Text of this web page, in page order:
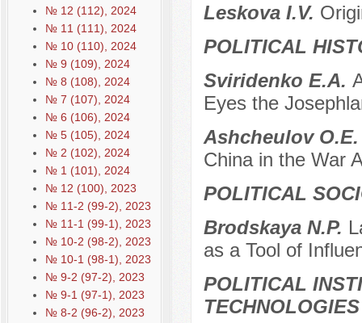
№ 12 (112), 2024
№ 11 (111), 2024
№ 10 (110), 2024
№ 9 (109), 2024
№ 8 (108), 2024
№ 7 (107), 2024
№ 6 (106), 2024
№ 5 (105), 2024
№ 2 (102), 2024
№ 1 (101), 2024
№ 12 (100), 2023
№ 11-2 (99-2), 2023
№ 11-1 (99-1), 2023
№ 10-2 (98-2), 2023
№ 10-1 (98-1), 2023
№ 9-2 (97-2), 2023
№ 9-1 (97-1), 2023
№ 8-2 (96-2), 2023
Leskova I.V.
POLITICAL
Sviridenko E.A.
Eyes the
Ashcheulov
China in the War
POLITICAL
Brodskaya N.P.
as a Tool of
POLITICAL
TECHNOLOGIES